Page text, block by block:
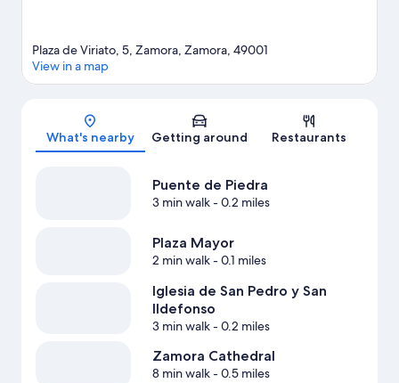
Map
Plaza de Viriato, 5, Zamora, Zamora, 49001
View in a map
What's nearby Getting around Restaurants
Puente de Piedra
3 min walk- 0.2 miles
Plaza Mayor
2 min walk- 0.1 miles
Iglesia de San Pedro y San
Ildefonso
3 min walk- 0.2 miles
Zamora Cathedral
8 min walk- 0.5 miles